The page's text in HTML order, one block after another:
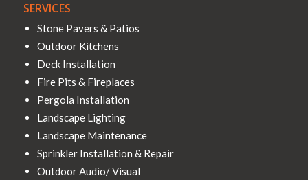
SERVICES
Stone Pavers & Patios
Outdoor Kitchens
Deck Installation
Fire Pits & Fireplaces
Pergola Installation
Landscape Lighting
Landscape Maintenance
Sprinkler Installation & Repair
Outdoor Audio/ Visual